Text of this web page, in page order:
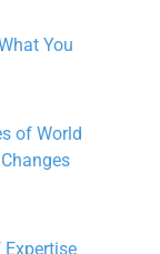
You
of World
Expertise